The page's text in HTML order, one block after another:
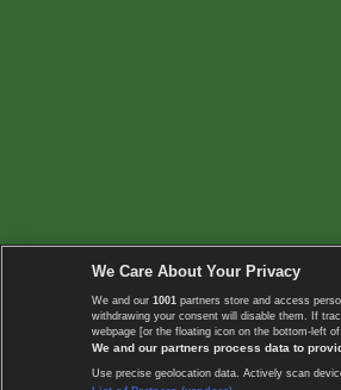
We Care About Your Privacy
We and our 1001 partners store and access
withdrawing your consent will disable them. If
webpage [or the floating icon on the bottom-left
We and our partners process data to
Use precise geolocation data. Actively scan